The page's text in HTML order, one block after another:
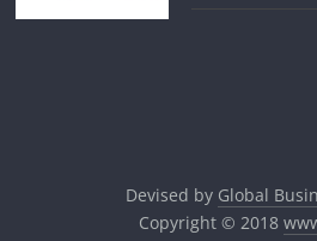
Devised by Global
Copyright © 2018